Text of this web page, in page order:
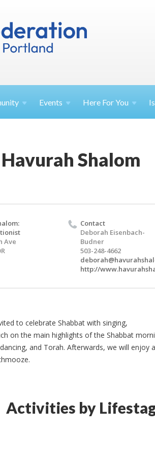
Events Here ForYou
Shalom
Ave
Contact
Deborah Eisenbach-
Budner
503-248-4662
http://
to celebrate Shabbat with singing,
on the main highlights of the Shabbat
and Torah. Afterwards, we will enjoy
Activities by